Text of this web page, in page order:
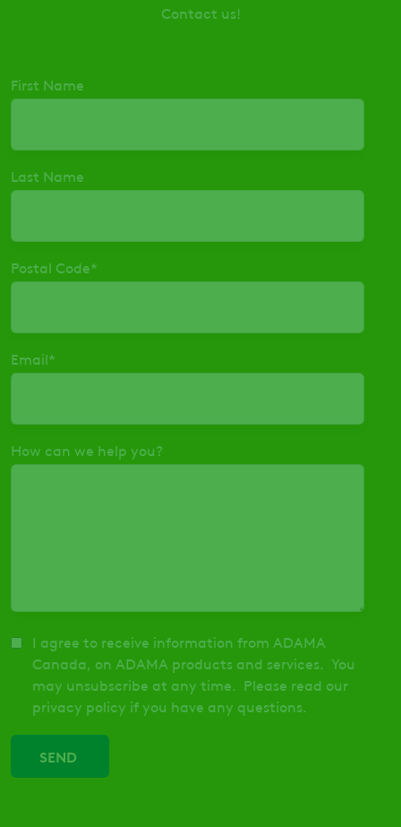
Contact us!
First Name
Last Name
Postal Code*
Email*
How can we help you?
I agree to receive information from ADAMA
Canada, on ADAMA products and services. You
may unsubscribe at any time. Please read our
privacy policy if you have any questions.